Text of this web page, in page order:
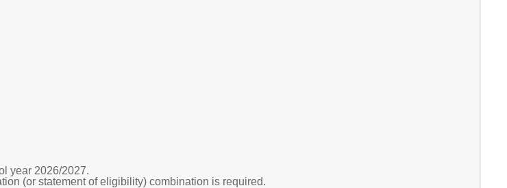
year 2026/2027.
(or statement of eligibility) combination is required.